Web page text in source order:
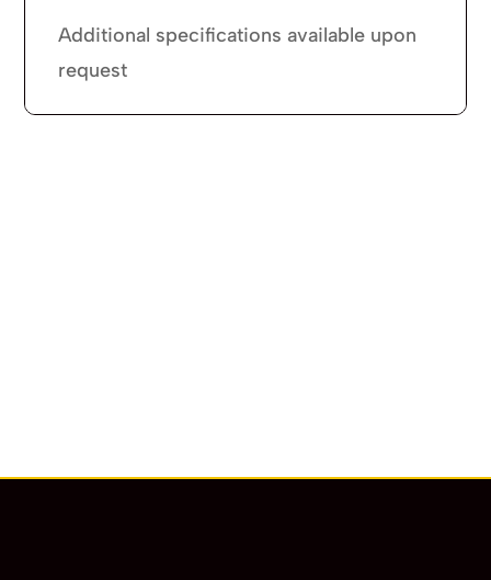
Additional specifications available upon
request